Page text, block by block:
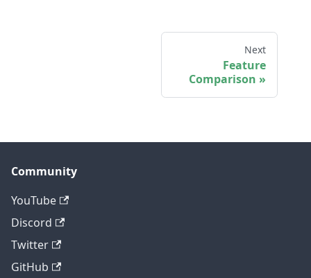
Next
Feature
Comparison
Community
YouTube
Discord
Twitter
GitHub